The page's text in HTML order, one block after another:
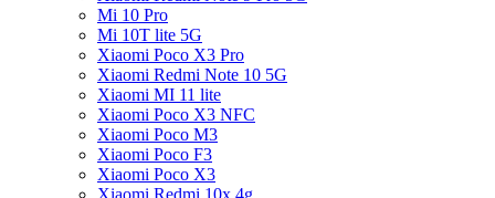
Mi 10 Pro
Mi 10T lite 5G
Xiaomi Poco X3 Pro
Xiaomi Redmi Note 10 5G
Xiaomi MI 11 lite
Xiaomi Poco X3 NFC
Xiaomi Poco M3
Xiaomi Poco F3
Xiaomi Poco X3